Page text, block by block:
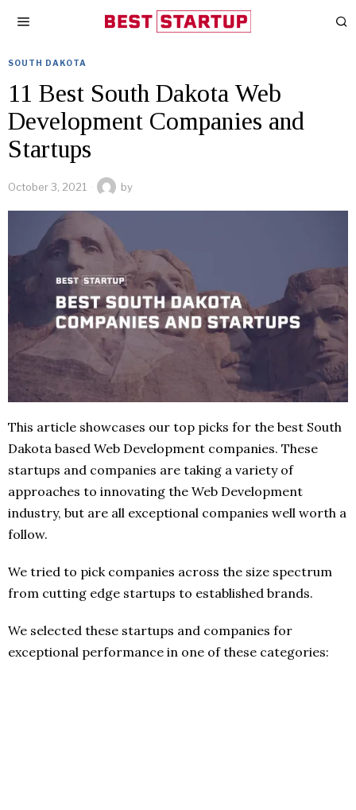
SOUTH DAKOTA
11 Best South Dakota Web
Development Companies and
Startups
October 3, 2021 by
This article showcases our top picks for the best South
Dakota based Web Development companies. These
startups and companies are taking a variety of
approaches to innovating the Web Development
industry, but are all exceptional companies well worth a
follow.
We tried to pick companies across the size spectrum
from cutting edge startups to established brands.
We selected these startups and companies for
exceptional performance in one of these categories: